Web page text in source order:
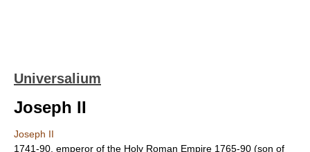
Universalium
Joseph II
Joseph II
1741-90, emperor of the Holy Roman Empire 1765-90 (son of